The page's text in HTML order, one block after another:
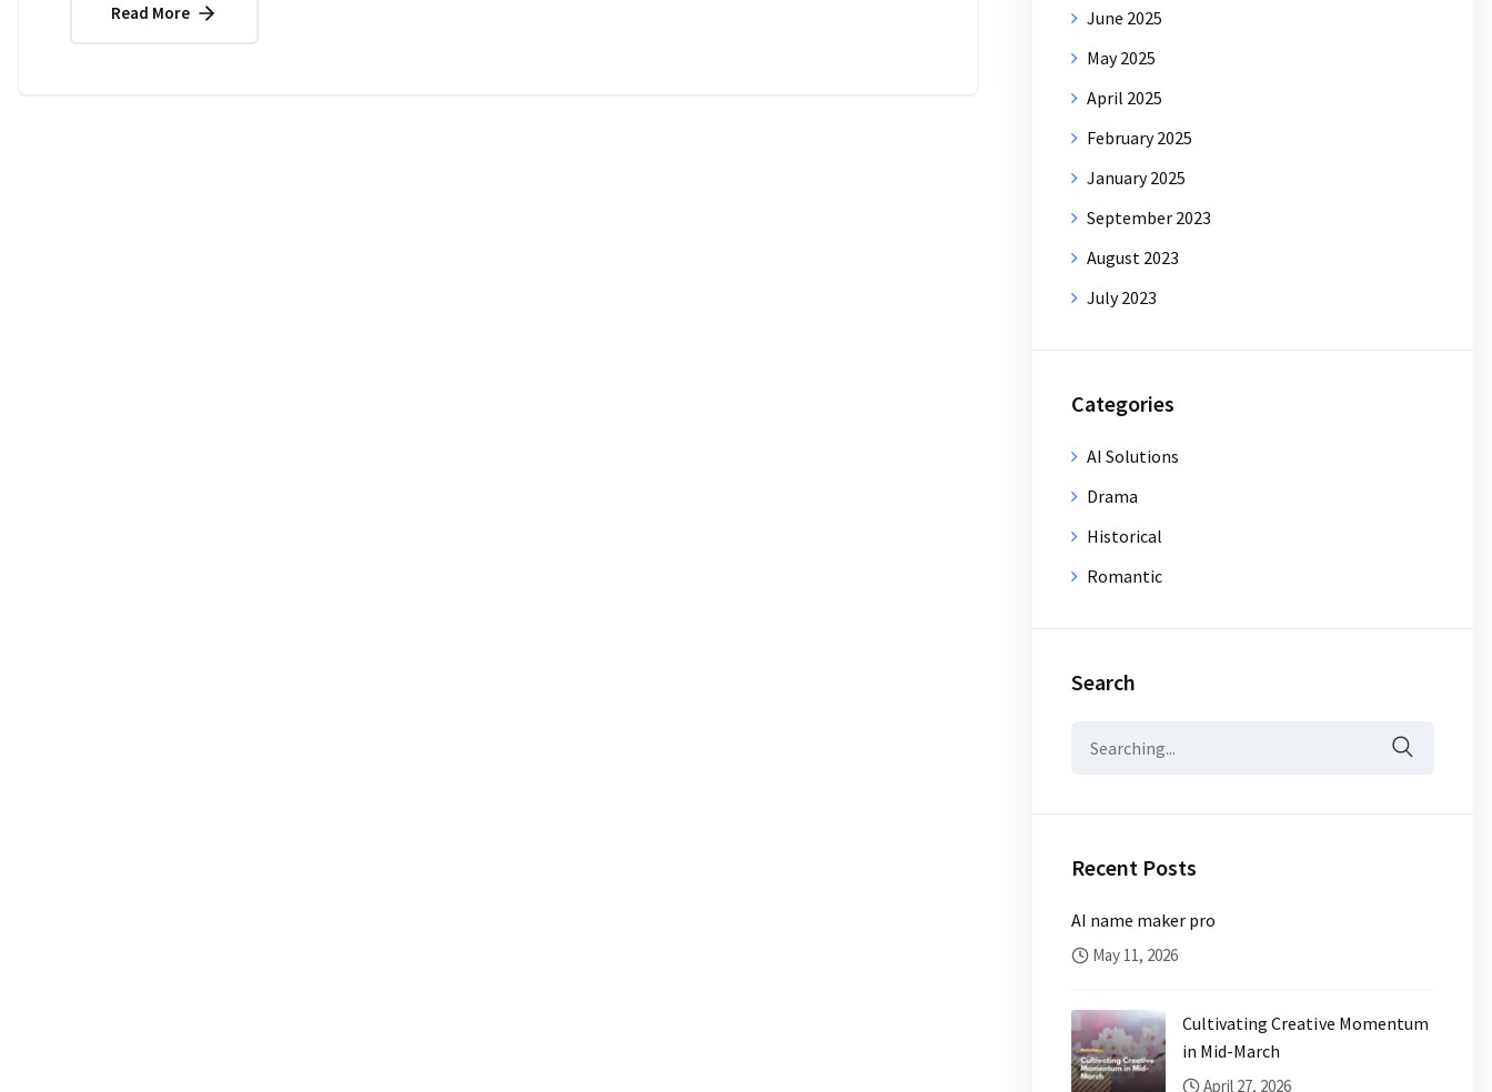
Read More
June 2025
May 2025
April 2025
February 2025
January 2025
September 2023
August 2023
July 2023
Categories
AI Solutions
Drama
Historical
Romantic
Search
Recent Posts
AI name maker pro
May 11, 2026
Cultivating Creative Momentum
in Mid-March
April 27, 2026